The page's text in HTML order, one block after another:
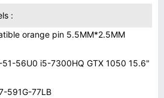
:
orange pin 5.5MM*2.5MM
56U0 i5-7300HQ GTX 1050 15.6"
591G-77LB